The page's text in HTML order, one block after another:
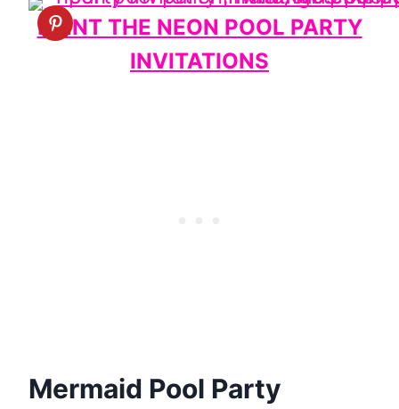
PRINT THE NEON POOL PARTY
INVITATIONS
Mermaid Pool Party